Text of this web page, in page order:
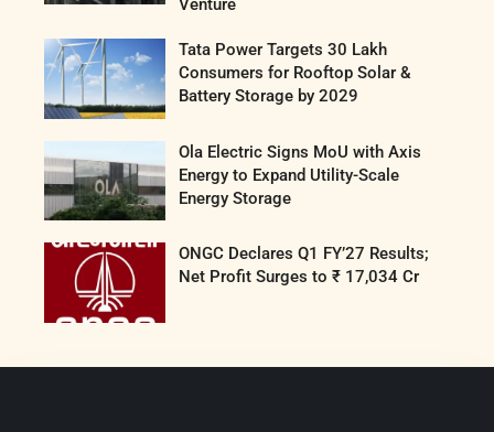
Venture
Tata Power Targets 30 Lakh
Consumers for Rooftop Solar &
Battery Storage by 2029
Ola Electric Signs MoU with Axis
Energy to Expand Utility-Scale
Energy Storage
ONGC Declares Q1 FY’27 Results;
Net Profit Surges to ₹ 17,034 Cr